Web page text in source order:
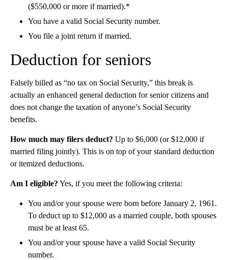
($550,000 or more if married).*
You have a valid Social Security number.
You file a joint return if married.
Deduction for seniors
Falsely billed as “no tax on Social Security,” this break is
actually an enhanced general deduction for senior citizens and
does not change the taxation of anyone’s Social Security
benefits.
How much may filers deduct? Up to $6,000 (or $12,000 if
married filing jointly). This is on top of your standard deduction
or itemized deductions.
Am I eligible? Yes, if you meet the following criteria:
You and/or your spouse were born before January 2, 1961.
To deduct up to $12,000 as a married couple, both spouses
must be at least 65.
You and/or your spouse have a valid Social Security
number.